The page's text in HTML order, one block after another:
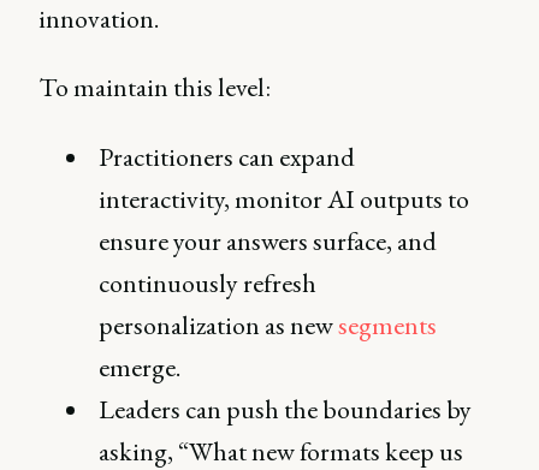
innovation.
To maintain this level:
Practitioners can expand
interactivity, monitor AI outputs to
ensure your answers surface, and
continuously refresh
personalization as newsegments
emerge.
Leaders can push the boundaries by
asking, “What new formats keep us